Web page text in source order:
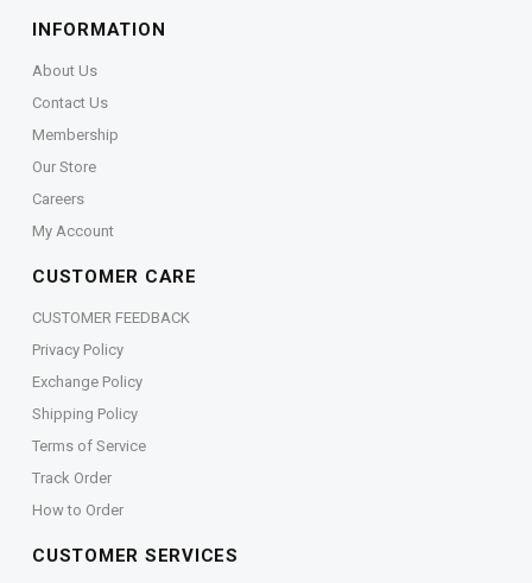
INFORMATION
About Us
Contact Us
Membership
Our Store
Careers
My Account
CUSTOMER CARE
CUSTOMER FEEDBACK
Privacy Policy
Exchange Policy
Shipping Policy
Terms of Service
Track Order
How to Order
CUSTOMER SERVICES